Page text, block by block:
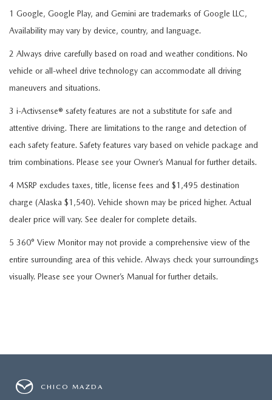
1 Google, Google Play, and Gemini are trademarks of Google LLC,
Availability may vary by device, country, and language.
2 Always drive carefully based on road and weather conditions. No
vehicle or all-wheel drive technology can accommodate all driving
maneuvers and situations.
3 i-Activsense® safety features are not a substitute for safe and
attentive driving. There are limitations to the range and detection of
each safety feature. Safety features vary based on vehicle package and
trim combinations. Please see your Owner’s Manual for further details.
4 MSRP excludes taxes, title, license fees and $1,495 destination
charge (Alaska $1,540). Vehicle shown may be priced higher. Actual
dealer price will vary. See dealer for complete details.
5 360° View Monitor may not provide a comprehensive view of the
entire surrounding area of this vehicle. Always check your surroundings
visually. Please see your Owner’s Manual for further details.
CHICO MAZDA